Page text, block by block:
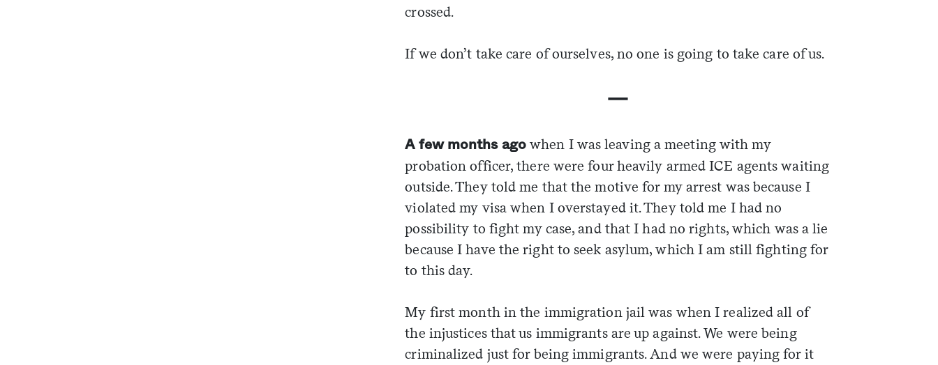
crossed.
If we don’t take care of ourselves, no one is going to take care of us.
—
A few months agowhen I was leaving a meeting with my
probation officer, there were four heavily armed ICE agents waiting
outside. They told me that the motive for my arrest was because I
violated my visa when I overstayed it. They told me I had no
possibility to fight my case, and that I had no rights, which was a lie
because I have the right to seek asylum, which I am still fighting for
to this day.
My first month in the immigration jail was when I realized all of
the injustices that us immigrants are up against. We were being
criminalized just for being immigrants. And we were paying for it